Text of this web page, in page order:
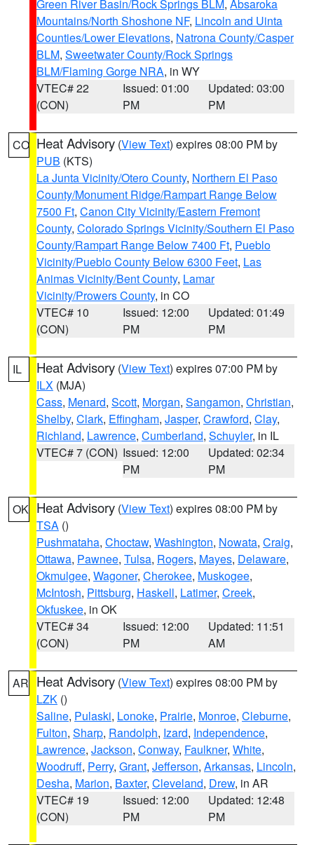
Green River Basin/Rock Springs BLM, Absaroka
Mountains/North Shoshone NF, Lincoln and Uinta
Counties/Lower Elevations, Natrona County/Casper
BLM, Sweetwater County/Rock Springs
BLM/Flaming Gorge NRA, in WY
VTEC# 22
(CON)
Issued: 01:00
PM
Updated: 03:00
PM
CO Heat Advisory (View Text) expires 08:00 PM by
PUB (KTS)
La Junta Vicinity/Otero County, Northern El Paso
County/Monument Ridge/Rampart Range Below
7500 Ft, Canon City Vicinity/Eastern Fremont
County, Colorado Springs Vicinity/Southern El Paso
County/Rampart Range Below 7400 Ft, Pueblo
Vicinity/Pueblo County Below 6300 Feet, Las
Animas Vicinity/Bent County, Lamar
Vicinity/Prowers County, in CO
VTEC# 10
(CON)
Issued: 12:00
PM
Updated: 01:49
PM
IL Heat Advisory (View Text) expires 07:00 PM by
ILX (MJA)
Cass, Menard, Scott, Morgan, Sangamon, Christian,
Shelby, Clark, Effingham, Jasper, Crawford, Clay,
Richland, Lawrence, Cumberland, Schuyler, in IL
VTEC# 7 (CON) Issued: 12:00
PM
Updated: 02:34
PM
OK Heat Advisory (View Text) expires 08:00 PM by
TSA ()
Pushmataha, Choctaw, Washington, Nowata, Craig,
Ottawa, Pawnee, Tulsa, Rogers, Mayes, Delaware,
Okmulgee, Wagoner, Cherokee, Muskogee,
McIntosh, Pittsburg, Haskell, Latimer, Creek,
Okfuskee, in OK
VTEC# 34
(CON)
Issued: 12:00
PM
Updated: 11:51
AM
AR Heat Advisory (View Text) expires 08:00 PM by
LZK ()
Saline, Pulaski, Lonoke, Prairie, Monroe, Cleburne,
Fulton, Sharp, Randolph, Izard, Independence,
Lawrence, Jackson, Conway, Faulkner, White,
Woodruff, Perry, Grant, Jefferson, Arkansas, Lincoln,
Desha, Marion, Baxter, Cleveland, Drew, in AR
VTEC# 19
(CON)
Issued: 12:00
PM
Updated: 12:48
PM